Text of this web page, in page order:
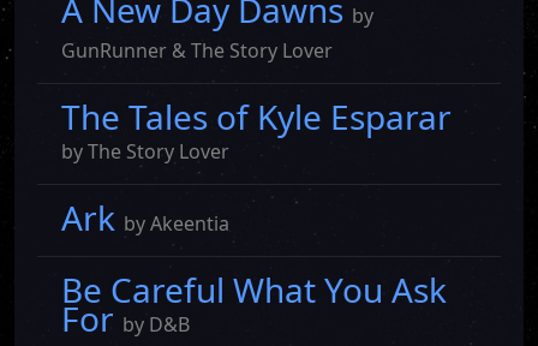
A New Day Dawns by
GunRunner & The Story Lover
The Tales of Kyle Esparar
by The Story Lover
Ark by Akeentia
Be Careful What You Ask
Forby D&B